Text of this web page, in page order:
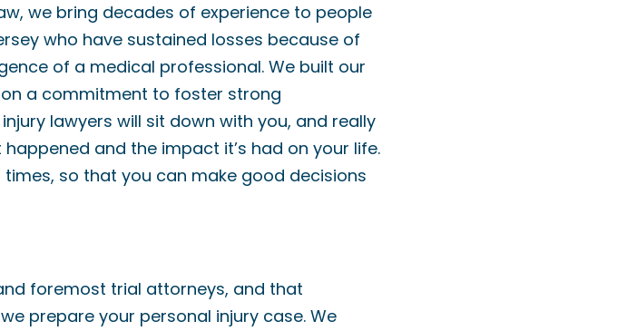
we bring decades of experience to people
who have sustained losses because of
of a medical professional. We built our
a commitment to foster strong
lawyers will sit down with you, and really
and the impact it’s had on your life.
so that you can make good decisions
foremost trial attorneys, and that
prepare your personal injury case. We